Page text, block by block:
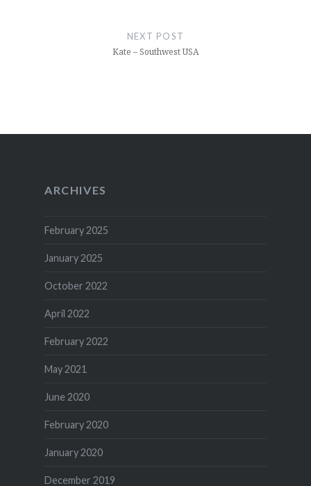
NEXT POST
Kate – Southwest USA
ARCHIVES
February 2025
January 2025
October 2022
April 2022
February 2022
May 2021
June 2020
February 2020
January 2020
December 2019